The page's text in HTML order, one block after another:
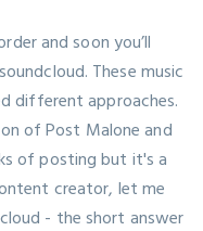
and soon you’ll
These music
different approaches.
of Post Malone and
of posting but it's a
creator, let me
- the short answer